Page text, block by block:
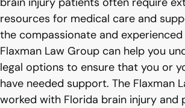
resources for medical care and
the compassionate and
Flaxman Law Group can help you
legal options to ensure that you or
have needed support. The Flaxman
worked with Florida brain injury and